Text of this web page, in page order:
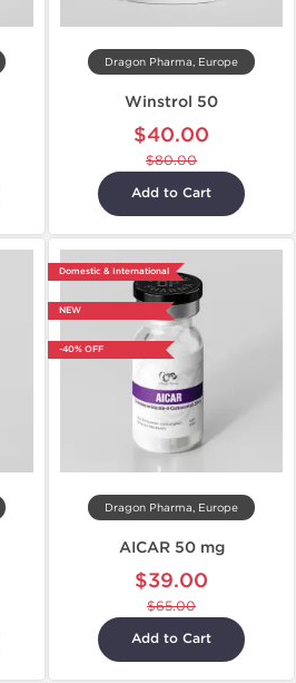
Dragon Pharma, Europe
Winstrol 50
$40.00
$80.00
Add to Cart
Domestic & International
NEW
-40% OFF
Dragon Pharma, Europe
AICAR 50 mg
$39.00
$65.00
Add to Cart